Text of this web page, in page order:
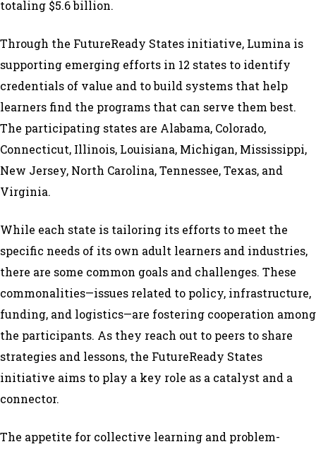
totaling $5.6 billion.
Through the FutureReady States initiative, Lumina is
supporting emerging efforts in 12 states to identify
credentials of value and to build systems that help
learners find the programs that can serve them best.
The participating states are Alabama, Colorado,
Connecticut, Illinois, Louisiana, Michigan, Mississippi,
New Jersey, North Carolina, Tennessee, Texas, and
Virginia.
While each state is tailoring its efforts to meet the
specific needs of its own adult learners and industries,
there are some common goals and challenges. These
commonalities—issues related to policy, infrastructure,
funding, and logistics—are fostering cooperation among
the participants. As they reach out to peers to share
strategies and lessons, the FutureReady States
initiative aims to play a key role as a catalyst and a
connector.
The appetite for collective learning and problem-